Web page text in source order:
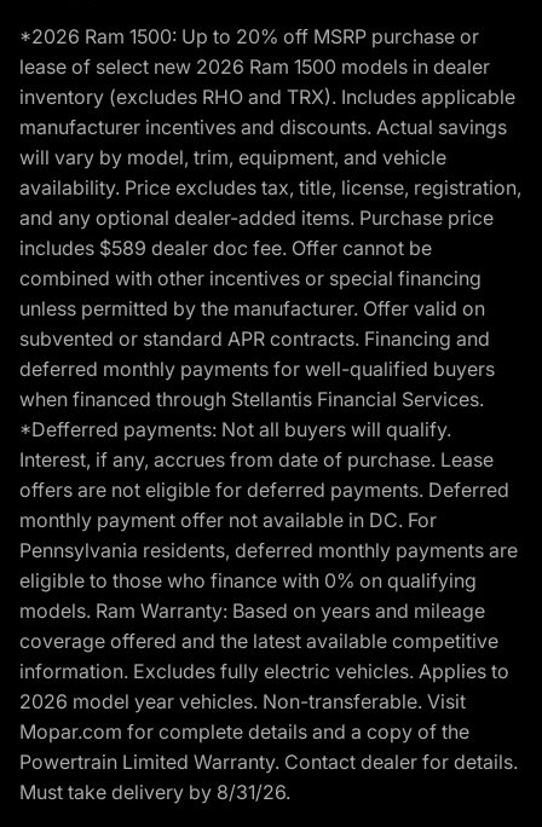
*2026 Ram 1500: Up to 20% off MSRP purchase or
lease of select new 2026 Ram 1500 models in dealer
inventory (excludes RHO and TRX). Includes applicable
manufacturer incentives and discounts. Actual savings
will vary by model, trim, equipment, and vehicle
availability. Price excludes tax, title, license, registration,
and any optional dealer-added items. Purchase price
includes $589 dealer doc fee. Offer cannot be
combined with other incentives or special financing
unless permitted by the manufacturer. Offer valid on
subvented or standard APR contracts. Financing and
deferred monthly payments for well-qualified buyers
when financed through Stellantis Financial Services.
*Defferred payments: Not all buyers will qualify.
Interest, if any, accrues from date of purchase. Lease
offers are not eligible for deferred payments. Deferred
monthly payment offer not available in DC. For
Pennsylvania residents, deferred monthly payments are
eligible to those who finance with 0% on qualifying
models. Ram Warranty: Based on years and mileage
coverage offered and the latest available competitive
information. Excludes fully electric vehicles. Applies to
2026 model year vehicles. Non-transferable. Visit
Mopar.com for complete details and a copy of the
Powertrain Limited Warranty. Contact dealer for details.
Must take delivery by 8/31/26.